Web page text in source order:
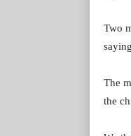
Two
The
the